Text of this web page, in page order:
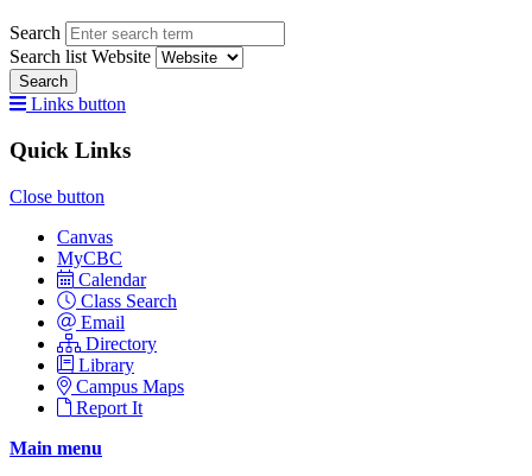
Search
Search list Website
Search
Links button
Quick Links
Close button
Canvas
MyCBC
Calendar
Class Search
Email
Directory
Library
Campus Maps
Report It
Main menu